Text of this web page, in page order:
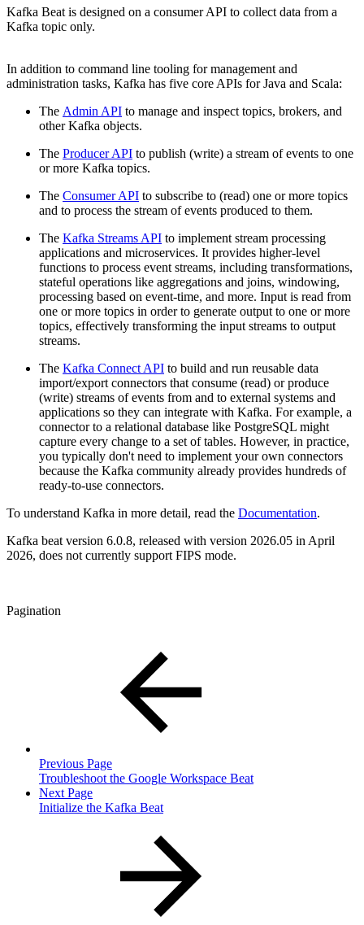
Kafka Beat is designed on a consumer API to collect data from a
Kafka topic only.
In addition to command line tooling for management and
administration tasks, Kafka has five core APIs for Java and Scala:
The Admin API to manage and inspect topics, brokers, and
other Kafka objects.
The Producer API to publish (write) a stream of events to one
or more Kafka topics.
The Consumer API to subscribe to (read) one or more topics
and to process the stream of events produced to them.
The Kafka Streams API to implement stream processing
applications and microservices. It provides higher-level
functions to process event streams, including transformations,
stateful operations like aggregations and joins, windowing,
processing based on event-time, and more. Input is read from
one or more topics in order to generate output to one or more
topics, effectively transforming the input streams to output
streams.
The Kafka Connect API to build and run reusable data
import/export connectors that consume (read) or produce
(write) streams of events from and to external systems and
applications so they can integrate with Kafka. For example, a
connector to a relational database like PostgreSQL might
capture every change to a set of tables. However, in practice,
you typically don't need to implement your own connectors
because the Kafka community already provides hundreds of
ready-to-use connectors.
To understand Kafka in more detail, read the Documentation.
Kafka beat version 6.0.8, released with version 2026.05 in April
2026, does not currently support FIPS mode.
Pagination
Previous Page
Troubleshoot the Google Workspace Beat
Next Page
Initialize the Kafka Beat